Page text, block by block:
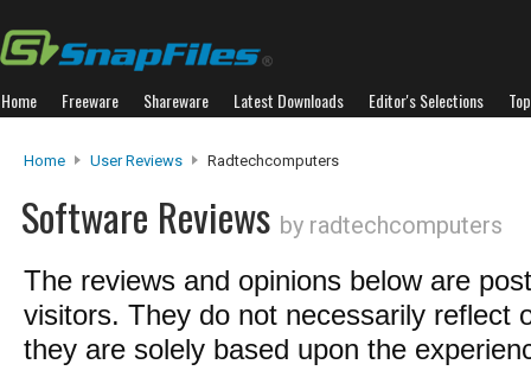
Home Freeware Shareware Latest Downloads Editor's Selections
Home User Reviews Radtechcomputers
Software Reviews by radtechcomputers
The reviews and opinions below are
visitors. They do not necessarily reflect
they are solely based upon the